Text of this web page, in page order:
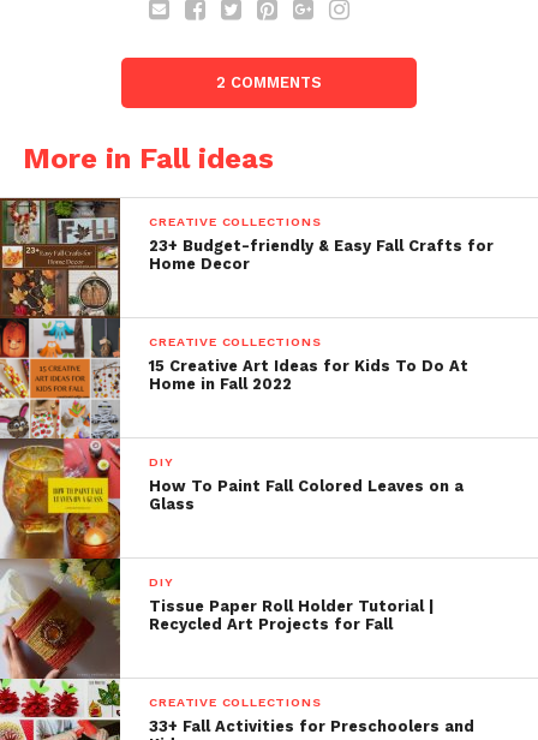
2 COMMENTS
More in Fall ideas
CREATIVE COLLECTIONS
23+ Budget-friendly & Easy Fall Crafts for
Home Decor
CREATIVE COLLECTIONS
15 Creative Art Ideas for Kids To Do At
Home in Fall 2022
DIY
How To Paint Fall Colored Leaves on a
Glass
DIY
Tissue Paper Roll Holder Tutorial |
Recycled Art Projects for Fall
CREATIVE COLLECTIONS
33+ Fall Activities for Preschoolers and